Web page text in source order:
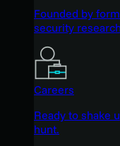
Founded by
security
Careers
Ready to shake
hunt.